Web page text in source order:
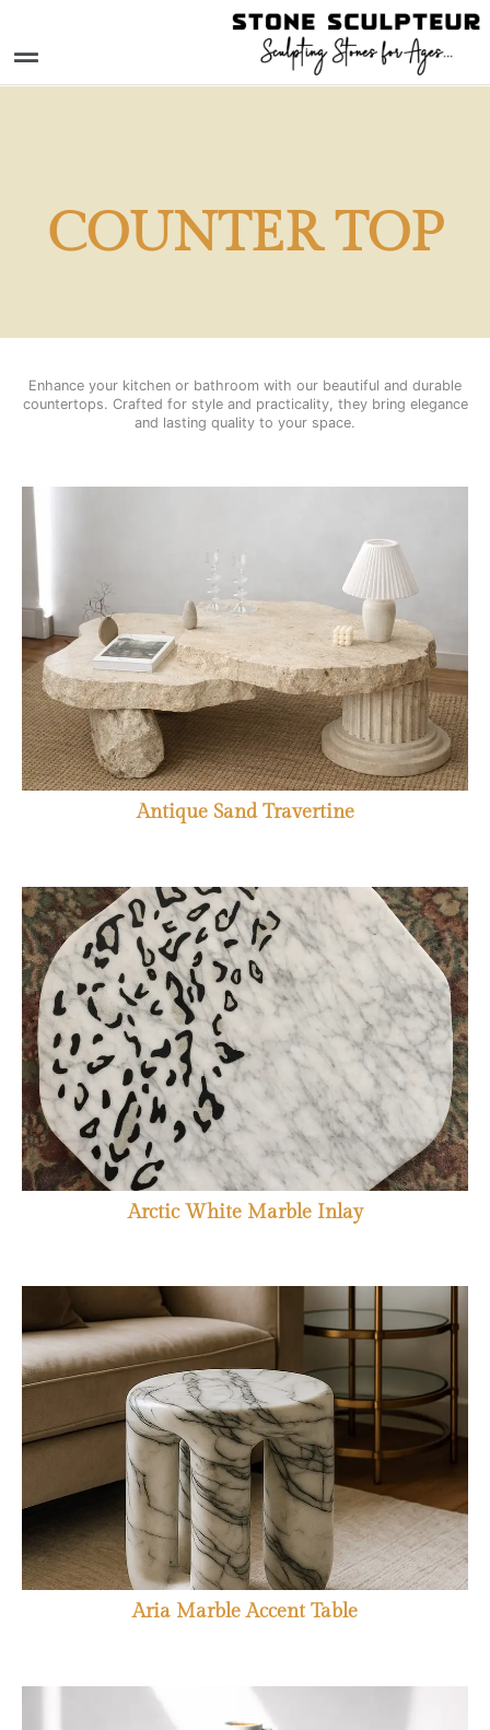
Menu
COUNTER TOP
Enhance your kitchen or bathroom with our beautiful and durable
countertops. Crafted for style and practicality, they bring elegance
and lasting quality to your space.
Antique Sand Travertine
Arctic White Marble Inlay
Aria Marble Accent Table